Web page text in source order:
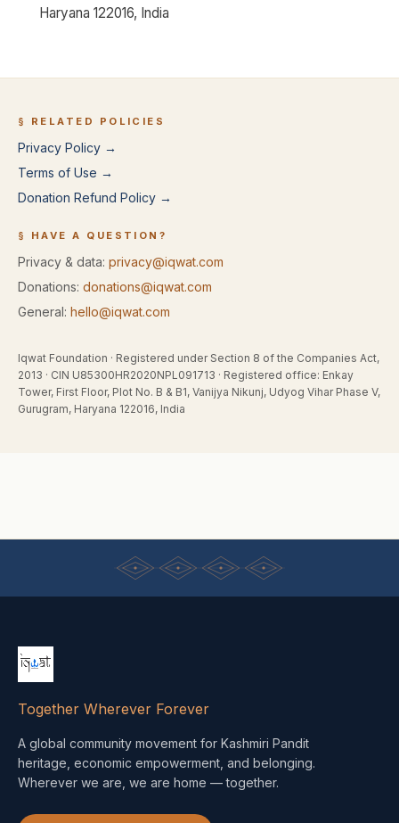
Haryana 122016, India
§ RELATED POLICIES
Privacy Policy →
Terms of Use →
Donation Refund Policy →
§ HAVE A QUESTION?
Privacy & data: privacy@iqwat.com
Donations: donations@iqwat.com
General: hello@iqwat.com
Iqwat Foundation · Registered under Section 8 of the Companies Act,
2013 · CIN U85300HR2020NPL091713 · Registered office: Enkay
Tower, First Floor, Plot No. B & B1, Vanijya Nikunj, Udyog Vihar Phase V,
Gurugram, Haryana 122016, India
Together Wherever Forever
A global community movement for Kashmiri Pandit
heritage, economic empowerment, and belonging.
Wherever we are, we are home — together.